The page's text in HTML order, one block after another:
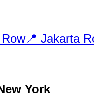
Row📍 Jakarta
York